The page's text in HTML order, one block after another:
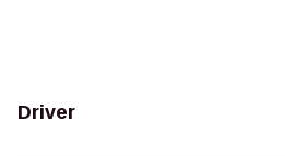
Driver